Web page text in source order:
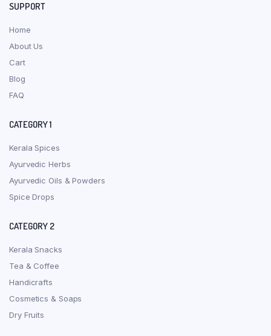
SUPPORT
Home
About Us
Cart
Blog
FAQ
CATEGORY 1
Kerala Spices
Ayurvedic Herbs
Ayurvedic Oils & Powders
Spice Drops
CATEGORY 2
Kerala Snacks
Tea & Coffee
Handicrafts
Cosmetics & Soaps
Dry Fruits